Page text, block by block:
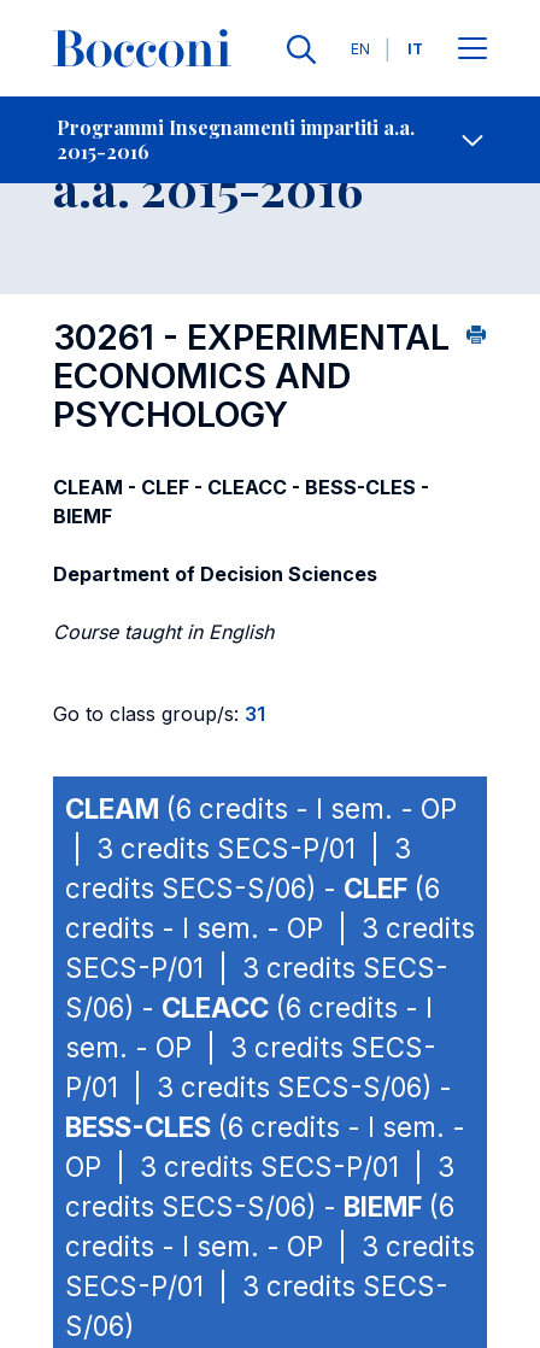
Lingue
EN IT
Programmi Insegnamenti impartiti a.a.
2015-2016
-
Insegnamento
a.a. 2015-2016
30261 - EXPERIMENTAL
ECONOMICS AND
PSYCHOLOGY
CLEAM - CLEF - CLEACC - BESS-CLES -
BIEMF
Department of Decision Sciences
Course taught in English
Go to class group/s: 31
CLEAM (6 credits - I sem. - OP
| 3 credits SECS-P/01 | 3
credits SECS-S/06) - CLEF (6
credits - I sem. - OP | 3 credits
SECS-P/01 | 3 credits SECS-
S/06) - CLEACC (6 credits - I
sem. - OP | 3 credits SECS-
P/01 | 3 credits SECS-S/06) -
BESS-CLES (6 credits - I sem. -
OP | 3 credits SECS-P/01 | 3
credits SECS-S/06) - BIEMF (6
credits - I sem. - OP | 3 credits
SECS-P/01 | 3 credits SECS-
S/06)